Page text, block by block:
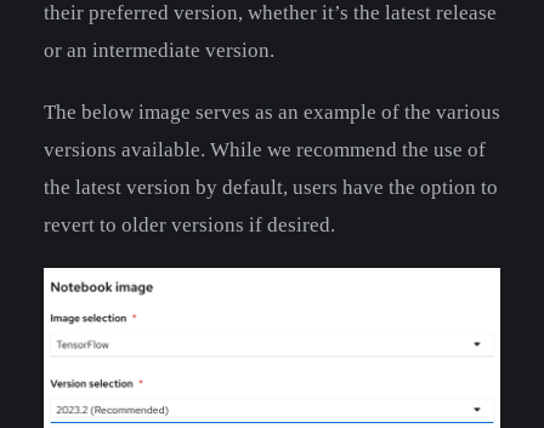
their preferred version, whether it’s the latest release
or an intermediate version.
The below image serves as an example of the various
versions available. While we recommend the use of
the latest version by default, users have the option to
revert to older versions if desired.